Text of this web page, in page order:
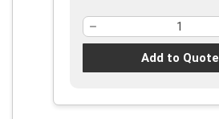
Add to Quote